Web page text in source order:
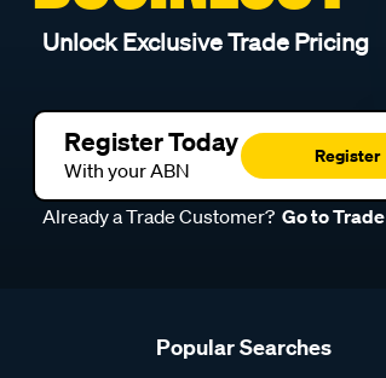
Unlock Exclusive Trade Pricing
Register Today
With your ABN
Register
Already a Trade Customer? Go to Trade
Popular Searches